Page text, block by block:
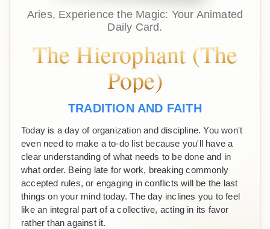
Aries, Experience the Magic: Your Animated
Daily Card.
The Hierophant (The
Pope)
TRADITION AND FAITH
Today is a day of organization and discipline. You won't
even need to make a to-do list because you'll have a
clear understanding of what needs to be done and in
what order. Being late for work, breaking commonly
accepted rules, or engaging in conflicts will be the last
things on your mind today. The day inclines you to feel
like an integral part of a collective, acting in its favor
rather than against it.